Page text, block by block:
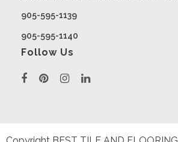
905-595-1139
905-595-1140
Follow Us